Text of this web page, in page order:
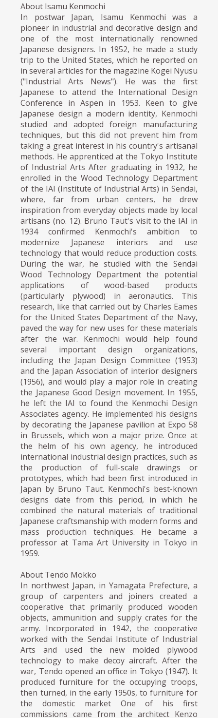
About Isamu Kenmochi
In postwar Japan, Isamu Kenmochi was a
pioneer in industrial and decorative design and
one of the most internationally renowned
Japanese designers. In 1952, he made a study
trip to the United States, which he reported on
in several articles for the magazine Kogei Nyusu
("Industrial Arts News"). He was the first
Japanese to attend the International Design
Conference in Aspen in 1953. Keen to give
Japanese design a modern identity, Kenmochi
studied and adopted foreign manufacturing
techniques, but this did not prevent him from
taking a great interest in his country's artisanal
methods. He apprenticed at the Tokyo Institute
of Industrial Arts After graduating in 1932, he
enrolled in the Wood Technology Department
of the IAI (Institute of Industrial Arts) in Sendai,
where, far from urban centers, he drew
inspiration from everyday objects made by local
artisans (no. 12). Bruno Taut's visit to the IAI in
1934 confirmed Kenmochi's ambition to
modernize Japanese interiors and use
technology that would reduce production costs.
During the war, he studied with the Sendai
Wood Technology Department the potential
applications of wood-based products
(particularly plywood) in aeronautics. This
research, like that carried out by Charles Eames
for the United States Department of the Navy,
paved the way for new uses for these materials
after the war. Kenmochi would help found
several important design organizations,
including the Japan Design Committee (1953)
and the Japan Association of interior designers
(1956), and would play a major role in creating
the Japanese Good Design movement. In 1955,
he left the IAI to found the Kenmochi Design
Associates agency. He implemented his designs
by decorating the Japanese pavilion at Expo 58
in Brussels, which won a major prize. Once at
the helm of his own agency, he introduced
international industrial design practices, such as
the production of full-scale drawings or
prototypes, which had been first introduced in
Japan by Bruno Taut. Kenmochi's best-known
designs date from this period, in which he
combined the natural materials of traditional
Japanese craftsmanship with modern forms and
mass production techniques. He became a
professor at Tama Art University in Tokyo in
1959.
About Tendo Mokko
In northwest Japan, in Yamagata Prefecture, a
group of carpenters and joiners created a
cooperative that primarily produced wooden
objects, ammunition and supply crates for the
army. Incorporated in 1942, the cooperative
worked with the Sendai Institute of Industrial
Arts and used the new molded plywood
technology to make decoy aircraft. After the
war, Tendo opened an office in Tokyo (1947). It
produced furniture for the occupying troops,
then turned, in the early 1950s, to furniture for
the domestic market One of his first
commissions came from the architect Kenzo